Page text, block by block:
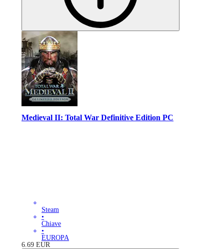
Medieval II: Total War Definitive Edition PC
Steam
•
Chiave
•
EUROPA
6.69 EUR